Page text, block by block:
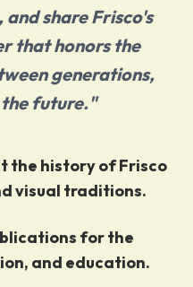
share Frisco's
that honors the
generations,
future."
the history of Frisco
visual traditions.
for the
and education.